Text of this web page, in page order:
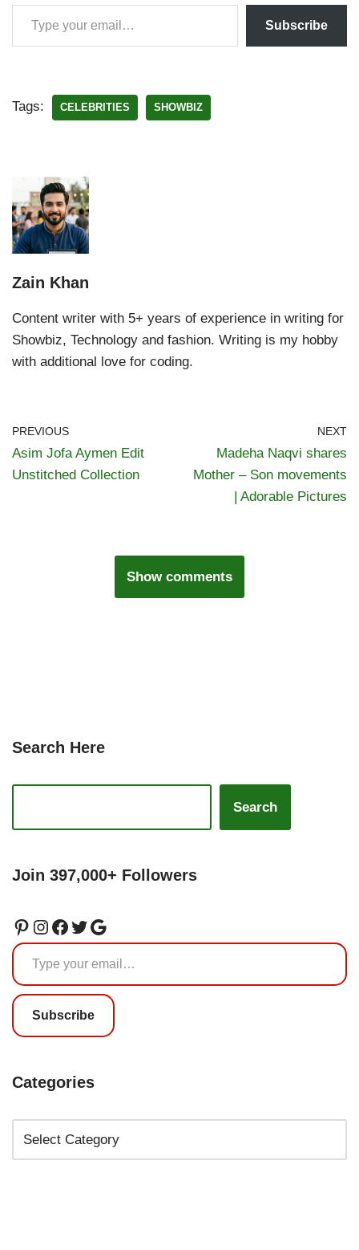
Subscribe
Tags: CELEBRITIES SHOWBIZ
Zain Khan
Content writer with 5+ years of experience in writing for
Showbiz, Technology and fashion. Writing is my hobby
with additional love for coding.
PREVIOUS
Asim Jofa Aymen Edit
Unstitched Collection
NEXT
Madeha Naqvi shares
Mother – Son movements
| Adorable Pictures
Show comments
Search Here
Search
Join 397,000+ Followers
Subscribe
Categories